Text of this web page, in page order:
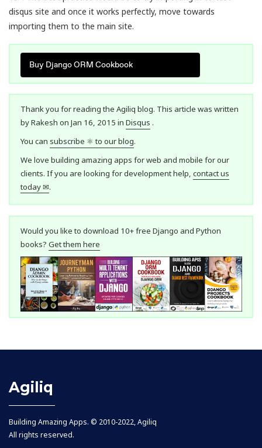
disqus site and once it works perfectly, move towards
importing them to the main site.
Buy Django ORM Cookbook
Thank you for reading the Agiliq blog. This article was written
by Rakesh on Jan 16, 2015 in Disqus .
You can subscribe ⚛ to our blog.
We love building amazing apps for web and mobile for our
clients. If you are looking for development help, contact us
today ✉.
Would you like to download 10+ free Django and Python
books? Get them here
Agiliq
Building Amazing Apps. © 2010-2022, Agiliq
All rights reserved.